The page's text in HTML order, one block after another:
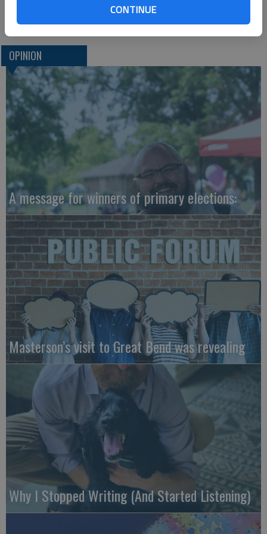
CONTINUE
OPINION
A message for winners of primary elections:
Masterson’s visit to Great Bend was revealing
Why I Stopped Writing (And Started Listening)